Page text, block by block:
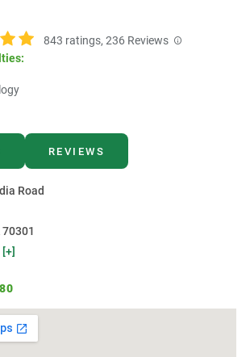
843 ratings, 236Reviews
REVIEWS
Road